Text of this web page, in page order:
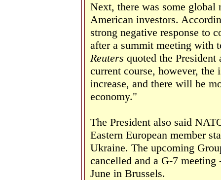
Next, there was some global
American investors.
strong negative response to
after a summit meeting with
Reuters quoted the
current course, however,
increase, and there will be
economy."
The President also said
Eastern European member
Ukraine. The upcoming
cancelled and a G-7
June in Brussels.